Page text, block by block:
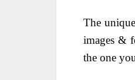
The
images &
the one